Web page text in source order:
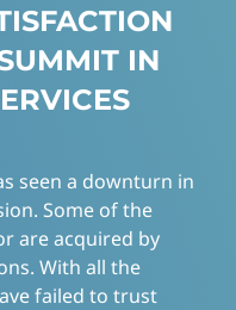
IN
seen a downturn in
Some of the
are acquired by
With all the
failed to trust